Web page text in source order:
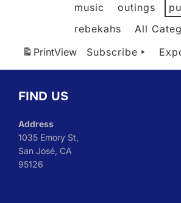
music
outings
rebekahs
All
PrintView Subscribe
FIND US
Address
1035 Emory St,
San José, CA
95126